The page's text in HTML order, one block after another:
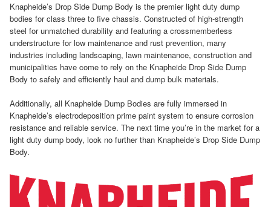
Knapheide’s Drop Side Dump Body is the premier light duty dump
bodies for class three to five chassis. Constructed of high-strength
steel for unmatched durability and featuring a crossmemberless
understructure for low maintenance and rust prevention, many
industries including landscaping, lawn maintenance, construction and
municipalities have come to rely on the Knapheide Drop Side Dump
Body to safely and efficiently haul and dump bulk materials.
Additionally, all Knapheide Dump Bodies are fully immersed in
Knapheide’s electrodeposition prime paint system to ensure corrosion
resistance and reliable service. The next time you’re in the market for a
light duty dump body, look no further than Knapheide’s Drop Side Dump
Body.